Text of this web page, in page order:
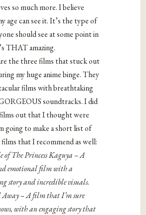
so much more. I believe
age can see it. It’s the type of
should see at some point in
THAT amazing.
the three films that stuck out
my huge anime binge. They
films with breathtaking
soundtracks. I did
films out that I thought were
going to make a short list of
that I recommend as well:
of The Princess Kaguya – A
emotional film with a
story and incredible visuals.
– A film that I’m sure
with an engaging story that